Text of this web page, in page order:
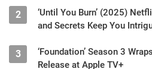
2
‘Until You Burn’ (2025)
and Secrets Keep You
3
‘Foundation’ Season 3
Release at Apple TV+